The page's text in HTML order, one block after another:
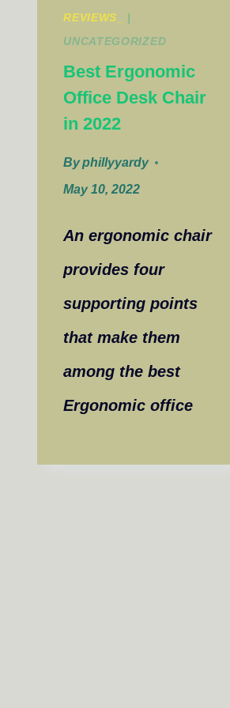
REVIEWS_
|
UNCATEGORIZED
Best Ergonomic
Office Desk Chair
in 2022
Byphillyyardy
May 10, 2022
An ergonomic chair
provides four
supporting points
that make them
among the best
Ergonomic office